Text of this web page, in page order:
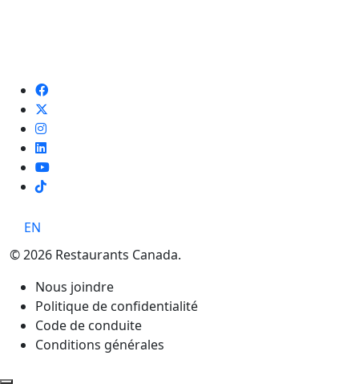
TikTok
EN
© 2026 Restaurants Canada.
Nous joindre
Politique de confidentialité
Code de conduite
Conditions générales